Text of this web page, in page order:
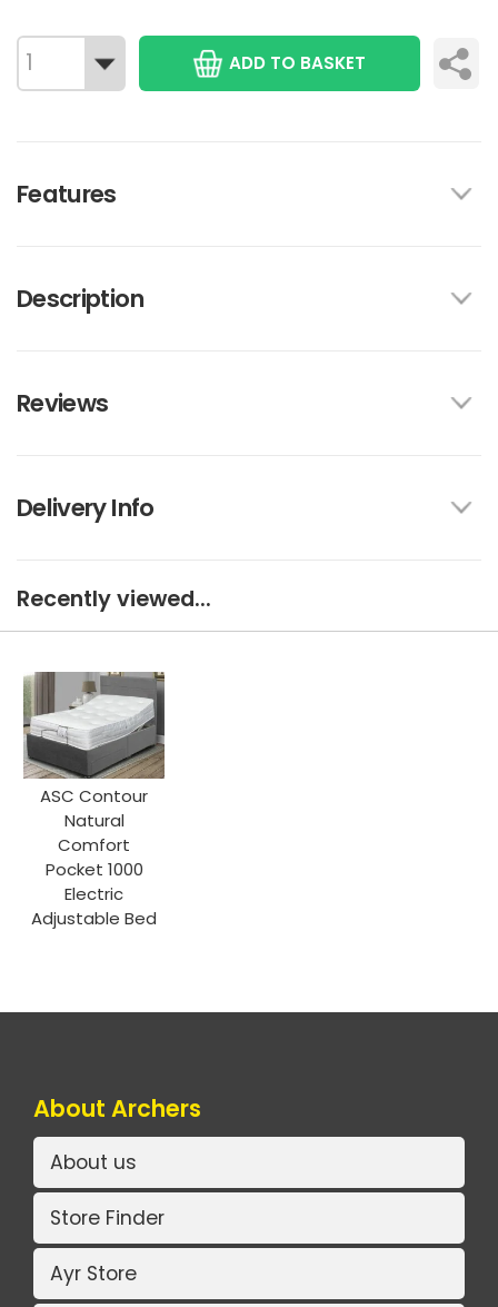
ADD TO BASKET
Features
Description
Reviews
Delivery Info
Recently viewed...
ASC Contour
Natural
Comfort
Pocket 1000
Electric
Adjustable Bed
About Archers
About us
Store Finder
Ayr Store